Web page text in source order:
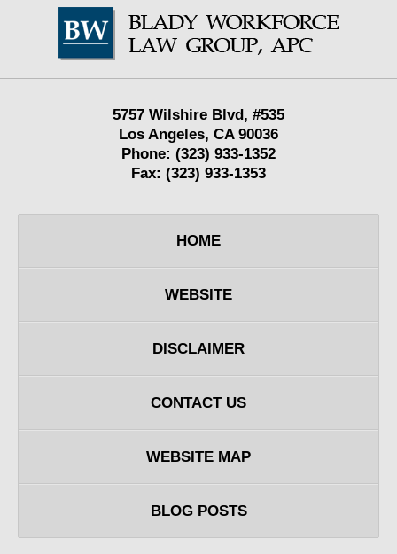
Information
5757 Wilshire Blvd, #535
Los Angeles, CA 90036
Phone: (323) 933-1352
Fax: (323) 933-1353
HOME
WEBSITE
DISCLAIMER
CONTACT US
WEBSITE MAP
BLOG POSTS